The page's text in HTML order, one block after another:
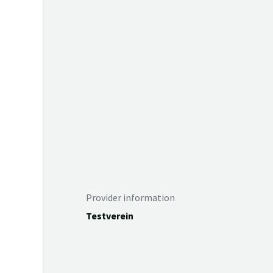
Provider information
Testverein